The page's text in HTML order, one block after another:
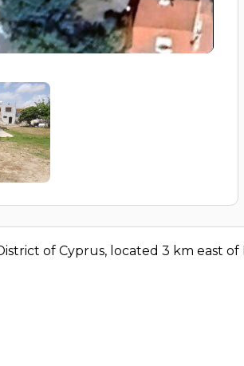
of Cyprus, located 3 km east of